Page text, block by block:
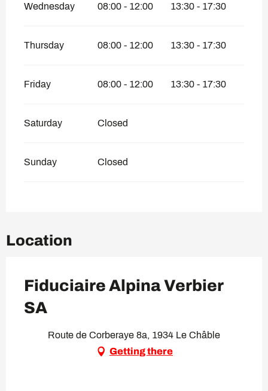
Wednesday 08:00 - 12:00 13:30 - 17:30
Thursday 08:00 - 12:00 13:30 - 17:30
Friday 08:00 - 12:00 13:30 - 17:30
Saturday Closed
Sunday Closed
Location
Fiduciaire Alpina Verbier
SA
Route de Corberaye 8a, 1934 Le Châble
Getting there